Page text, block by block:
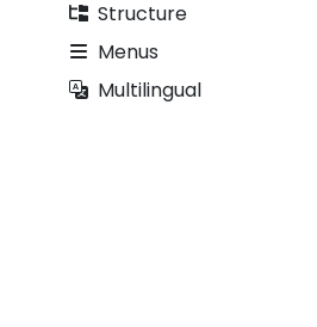
Structure
Menus
Multilingual